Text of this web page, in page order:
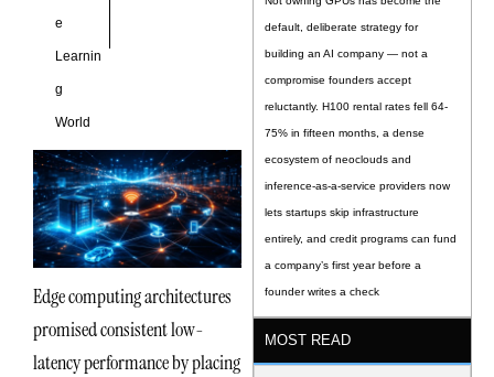
e
Learnin
g
World
Edge computing architectures
promised consistent low-
latency performance by placing
default, deliberate strategy for
building an AI company — not a
compromise founders accept
reluctantly. H100 rental rates fell 64-
75% in fifteen months, a dense
ecosystem of neoclouds and
inference-as-a-service providers now
lets startups skip infrastructure
entirely, and credit programs can fund
a company’s first year before a
founder writes a check
MOST READ